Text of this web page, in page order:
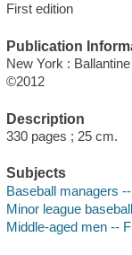
First edition
Publication
New York :
©2012
Description
330 pages ; 25 cm.
Subjects
Baseball managers
Minor league
Middle-aged men --